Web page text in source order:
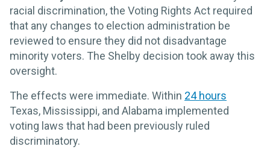
racial discrimination, the Voting Rights Act required
that any changes to election administration be
reviewed to ensure they did not disadvantage
minority voters. The Shelby decision took away this
oversight.
The effects were immediate. Within 24 hours
Texas, Mississippi, and Alabama implemented
voting laws that had been previously ruled
discriminatory.